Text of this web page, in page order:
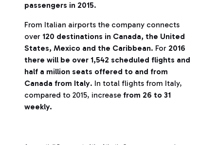
passengers in 2015.
From Italian airports the company connects
over 120 destinations in Canada, the United
States, Mexico and the Caribbean. For 2016
there will be over 1,542 scheduled flights and
half a million seats offered to and from
Canada from Italy. In total flights from Italy,
compared to 2015, increase from 26 to 31
weekly.